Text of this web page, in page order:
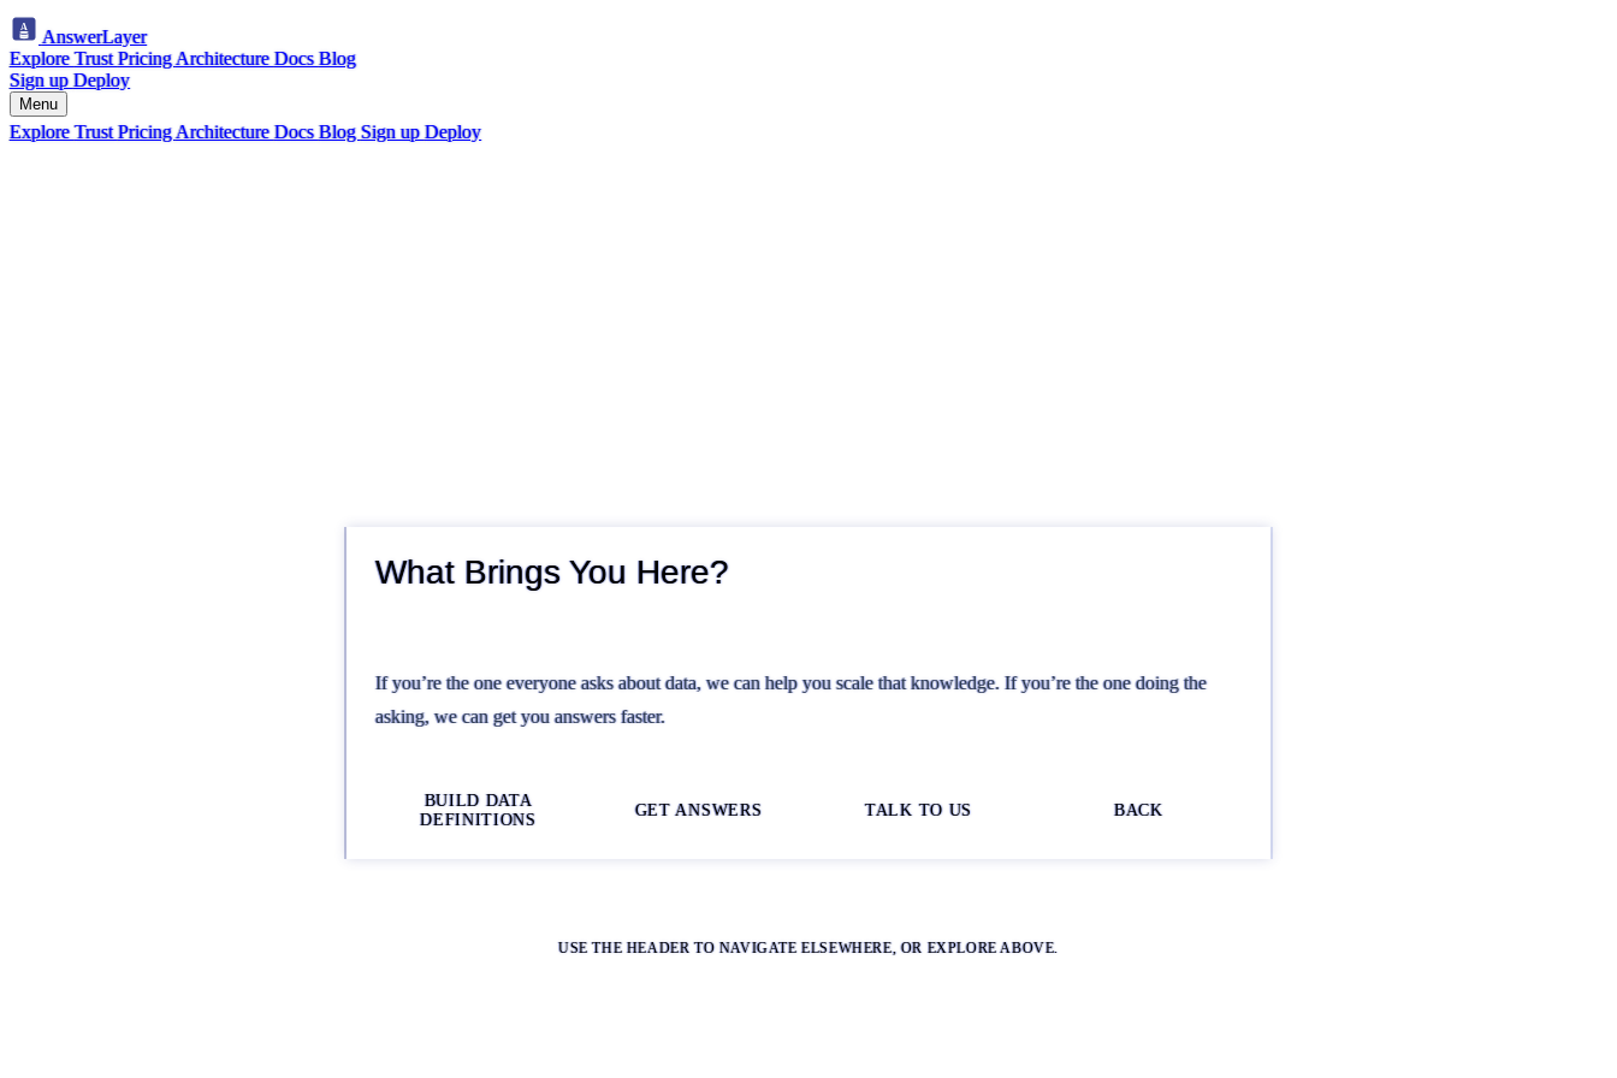
AnswerLayer
ExploreTrustPricingArchitectureDocsBlog
Sign upDeploy
Menu
ExploreTrustPricingArchitectureDocsBlog Sign upDeploy
What Brings You Here?
If you’re the one everyone asks about data, we can help you scale that knowledge. If you’re the one doing the
asking, we can get you answers faster.
BUILD DATA
DEFINITIONS
GET ANSWERS TALK TO US BACK
USE THE HEADER TO NAVIGATE ELSEWHERE, OR EXPLORE ABOVE.